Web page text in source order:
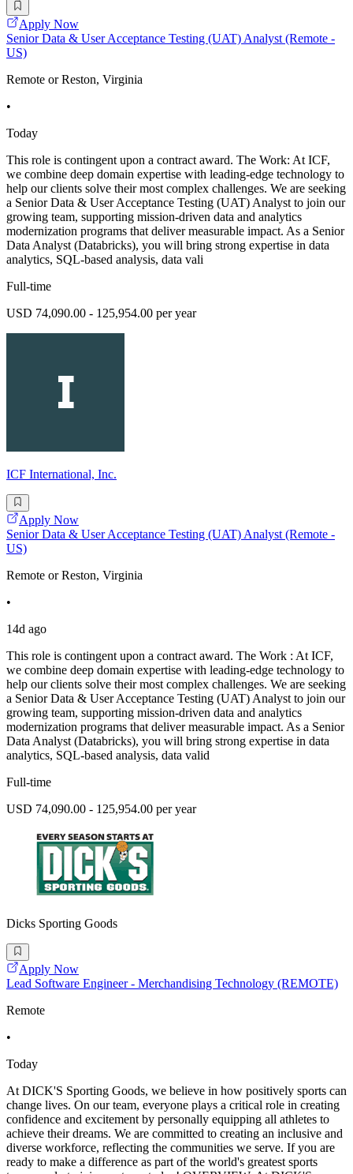
Apply Now
Senior Data & User Acceptance Testing (UAT) Analyst (Remote -
US)
Remote or Reston, Virginia
•
Today
This role is contingent upon a contract award. The Work: At ICF,
we combine deep domain expertise with leading-edge technology to
help our clients solve their most complex challenges. We are seeking
a Senior Data & User Acceptance Testing (UAT) Analyst to join our
growing team, supporting mission-driven data and analytics
modernization programs that deliver measurable impact. As a Senior
Data Analyst (Databricks), you will bring strong expertise in data
analytics, SQL-based analysis, data vali
Full-time
USD 74,090.00 - 125,954.00 per year
ICF International, Inc.
Apply Now
Senior Data & User Acceptance Testing (UAT) Analyst (Remote -
US)
Remote or Reston, Virginia
•
14d ago
This role is contingent upon a contract award. The Work : At ICF,
we combine deep domain expertise with leading-edge technology to
help our clients solve their most complex challenges. We are seeking
a Senior Data & User Acceptance Testing (UAT) Analyst to join our
growing team, supporting mission-driven data and analytics
modernization programs that deliver measurable impact. As a Senior
Data Analyst (Databricks), you will bring strong expertise in data
analytics, SQL-based analysis, data valid
Full-time
USD 74,090.00 - 125,954.00 per year
Dicks Sporting Goods
Apply Now
Lead Software Engineer - Merchandising Technology (REMOTE)
Remote
•
Today
At DICK'S Sporting Goods, we believe in how positively sports can
change lives. On our team, everyone plays a critical role in creating
confidence and excitement by personally equipping all athletes to
achieve their dreams. We are committed to creating an inclusive and
diverse workforce, reflecting the communities we serve. If you are
ready to make a difference as part of the world's greatest sports